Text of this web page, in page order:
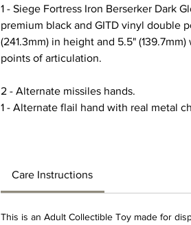
1 - Siege Fortress Iron Berserker Dark
premium black and GITD vinyl double
(241.3mm) in height and 5.5"
points of articulation.
2 - Alternate missiles hands.
1 - Alternate flail hand with real metal
Care Instructions
This is an Adult Collectible Toy made for